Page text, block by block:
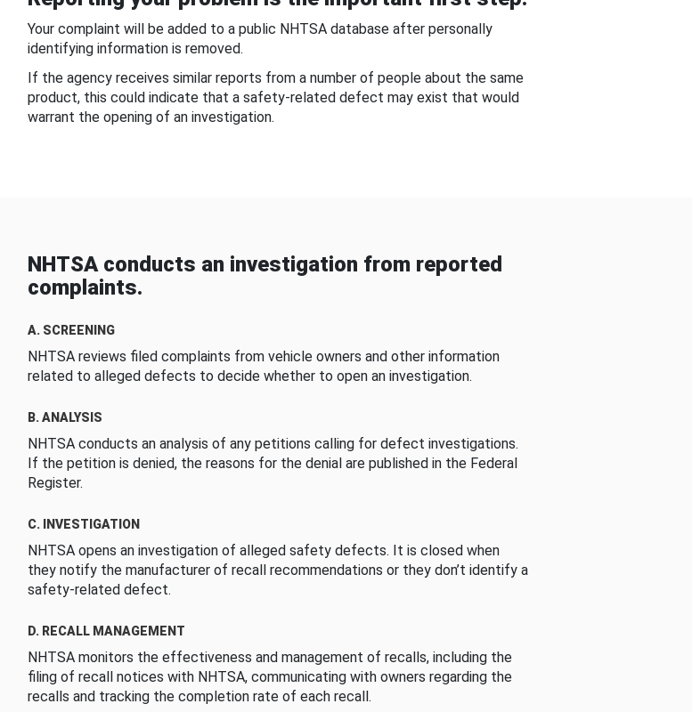
Your complaint will be added to a public NHTSA database after personally
identifying information is removed.
If the agency receives similar reports from a number of people about the same
product, this could indicate that a safety-related defect may exist that would
warrant the opening of an investigation.
NHTSA conducts an investigation from reported
complaints.
A. SCREENING
NHTSA reviews filed complaints from vehicle owners and other information
related to alleged defects to decide whether to open an investigation.
B. ANALYSIS
NHTSA conducts an analysis of any petitions calling for defect investigations.
If the petition is denied, the reasons for the denial are published in the Federal
Register.
C. INVESTIGATION
NHTSA opens an investigation of alleged safety defects. It is closed when
they notify the manufacturer of recall recommendations or they don’t identify a
safety-related defect.
D. RECALL MANAGEMENT
NHTSA monitors the effectiveness and management of recalls, including the
filing of recall notices with NHTSA, communicating with owners regarding the
recalls and tracking the completion rate of each recall.